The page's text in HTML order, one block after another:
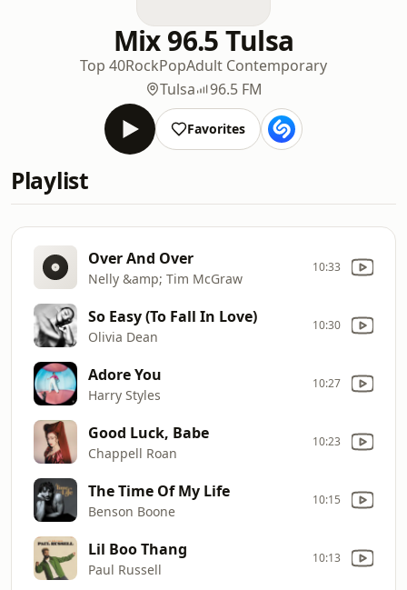
Mix 96.5 Tulsa
Top 40RockPopAdult Contemporary
Tulsa
96.5 FM
Favorites
Playlist
Over And Over
Nelly &amp; Tim McGraw
10:33
So Easy (To Fall In Love)
Olivia Dean
10:30
Adore You
Harry Styles
10:27
Good Luck, Babe
Chappell Roan
10:23
The Time Of My Life
Benson Boone
10:15
Lil Boo Thang
Paul Russell
10:13